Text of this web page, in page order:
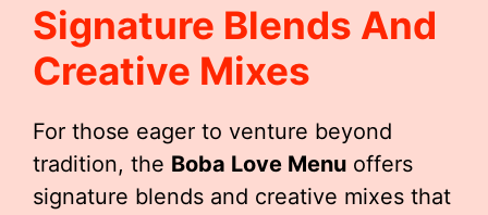
Signature Blends And
Creative Mixes
For those eager to venture beyond
tradition, the Boba Love Menu offers
signature blends and creative mixes that